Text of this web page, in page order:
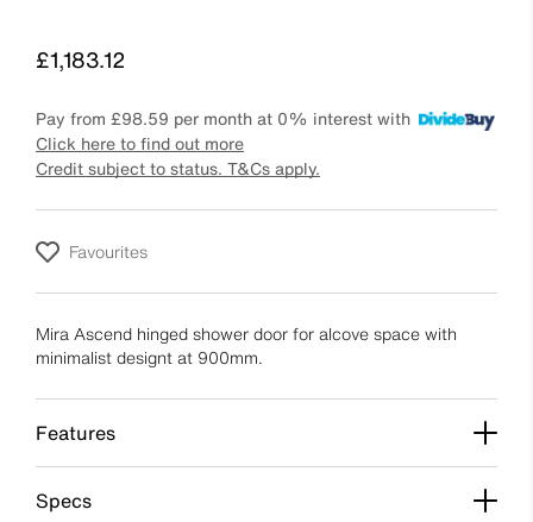
Price
£1,183.12
Pay from £98.59 per month at 0% interest with
Click here to find out more
Credit subject to status. T&Cs apply.
Favourites
Mira Ascend hinged shower door for alcove space with
minimalist designt at 900mm.
Features
Specs